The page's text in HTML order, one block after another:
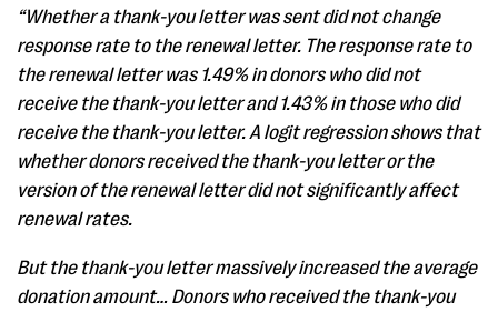
“Whether a thank-you letter was sent did not change
response rate to the renewal letter. The response rate to
the renewal letter was 1.49% in donors who did not
receive the thank-you letter and 1.43% in those who did
receive the thank-you letter. A logit regression shows that
whether donors received the thank-you letter or the
version of the renewal letter did not significantly affect
renewal rates.
But the thank-you letter massively increased the average
donation amount… Donors who received the thank-you